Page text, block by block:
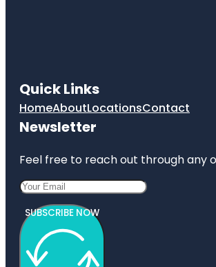
Quick Links
HomeAboutLocationsContact
Newsletter
Feel free to reach out through any
SUBSCRIBE NOW